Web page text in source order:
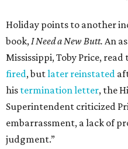
Holiday points to another
book,I Need a New Butt. An
Mississippi, Toby Price,
fired, butlater reinstated
his termination letter, the
Superintendent criticized
embarrassment, a lack of
judgment.”